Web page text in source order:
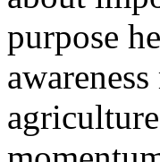
purpose